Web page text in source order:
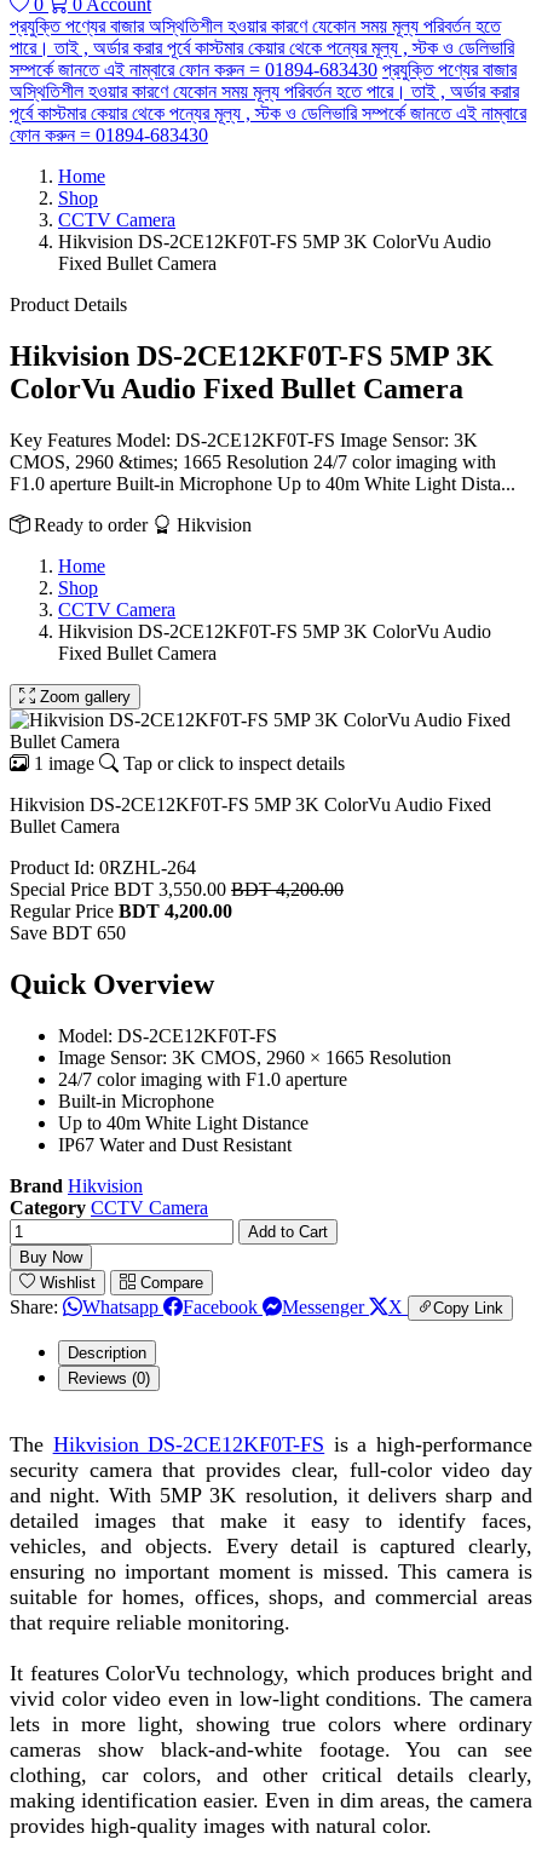
0 0 Account
প্রযুক্তি পণ্যের বাজার অস্থিতিশীল হওয়ার কারণে যেকোন সময় মূল্য পরিবর্তন হতে
পারে। তাই , অর্ডার করার পূর্বে কাস্টমার কেয়ার থেকে পন্যের মূল্য , স্টক ও ডেলিভারি
সম্পর্কে জানতে এই নাম্বারে ফোন করুন = 01894-683430 প্রযুক্তি পণ্যের বাজার
অস্থিতিশীল হওয়ার কারণে যেকোন সময় মূল্য পরিবর্তন হতে পারে। তাই , অর্ডার করার
পূর্বে কাস্টমার কেয়ার থেকে পন্যের মূল্য , স্টক ও ডেলিভারি সম্পর্কে জানতে এই নাম্বারে
ফোন করুন = 01894-683430
Home
Shop
CCTV Camera
Hikvision DS-2CE12KF0T-FS 5MP 3K ColorVu Audio
Fixed Bullet Camera
Product Details
Hikvision DS-2CE12KF0T-FS 5MP 3K
ColorVu Audio Fixed Bullet Camera
Key Features Model: DS-2CE12KF0T-FS Image Sensor: 3K
CMOS, 2960 &times; 1665 Resolution 24/7 color imaging with
F1.0 aperture Built-in Microphone Up to 40m White Light Dista...
Ready to order
Hikvision
Home
Shop
CCTV Camera
Hikvision DS-2CE12KF0T-FS 5MP 3K ColorVu Audio
Fixed Bullet Camera
Zoom gallery
1 image
Tap or click to inspect details
Hikvision DS-2CE12KF0T-FS 5MP 3K ColorVu Audio Fixed
Bullet Camera
Product Id: 0RZHL-264
Special Price BDT 3,550.00 BDT 4,200.00
Regular Price BDT 4,200.00
Save BDT 650
Quick Overview
Model: DS-2CE12KF0T-FS
Image Sensor: 3K CMOS, 2960 × 1665 Resolution
24/7 color imaging with F1.0 aperture
Built-in Microphone
Up to 40m White Light Distance
IP67 Water and Dust Resistant
Brand Hikvision
Category CCTV Camera
Add to Cart
Buy Now
Wishlist
Compare
Share: Whatsapp Facebook Messenger X Copy Link
Description
Reviews (0)
The Hikvision DS-2CE12KF0T-FS is a high-performance
security camera that provides clear, full-color video day
and night. With 5MP 3K resolution, it delivers sharp and
detailed images that make it easy to identify faces,
vehicles, and objects. Every detail is captured clearly,
ensuring no important moment is missed. This camera is
suitable for homes, offices, shops, and commercial areas
that require reliable monitoring.
It features ColorVu technology, which produces bright and
vivid color video even in low-light conditions. The camera
lets in more light, showing true colors where ordinary
cameras show black-and-white footage. You can see
clothing, car colors, and other critical details clearly,
making identification easier. Even in dim areas, the camera
provides high-quality images with natural color.